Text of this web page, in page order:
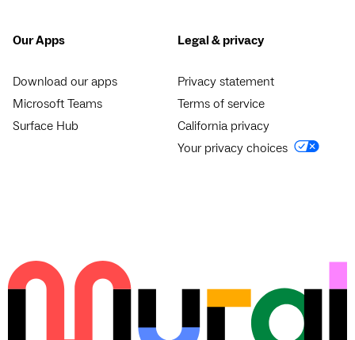
Our Apps
Download our apps
Microsoft Teams
Surface Hub
Legal & privacy
Privacy statement
Terms of service
California privacy
Your privacy choices